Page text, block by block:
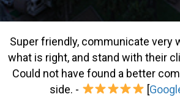
Super friendly, communicate very
what is right, and stand with their
Could not have found a better
side. -
[